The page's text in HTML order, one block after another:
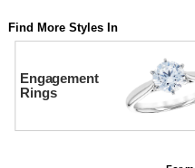
Find More Styles In
Engagement
Rings